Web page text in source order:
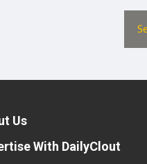
Us
With DailyClout